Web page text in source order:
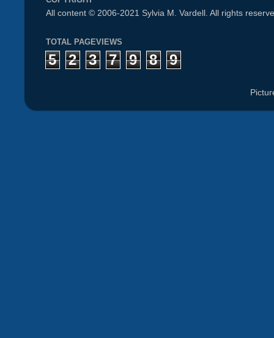
All content © 2006-2021 Sylvia M. Vardell. All rights
TOTAL PAGEVIEWS
5 2 3 7 9 8 9